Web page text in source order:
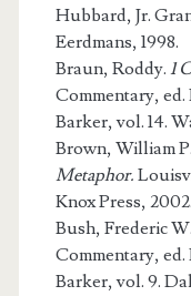
Hubbard, Jr.
Eerdmans, 1998.
Braun, Roddy. 1
Commentary,
Barker, vol. 14.
Brown, William P.
Metaphor.
Knox Press, 2002.
Bush, Frederic W.
Commentary,
Barker, vol. 9.